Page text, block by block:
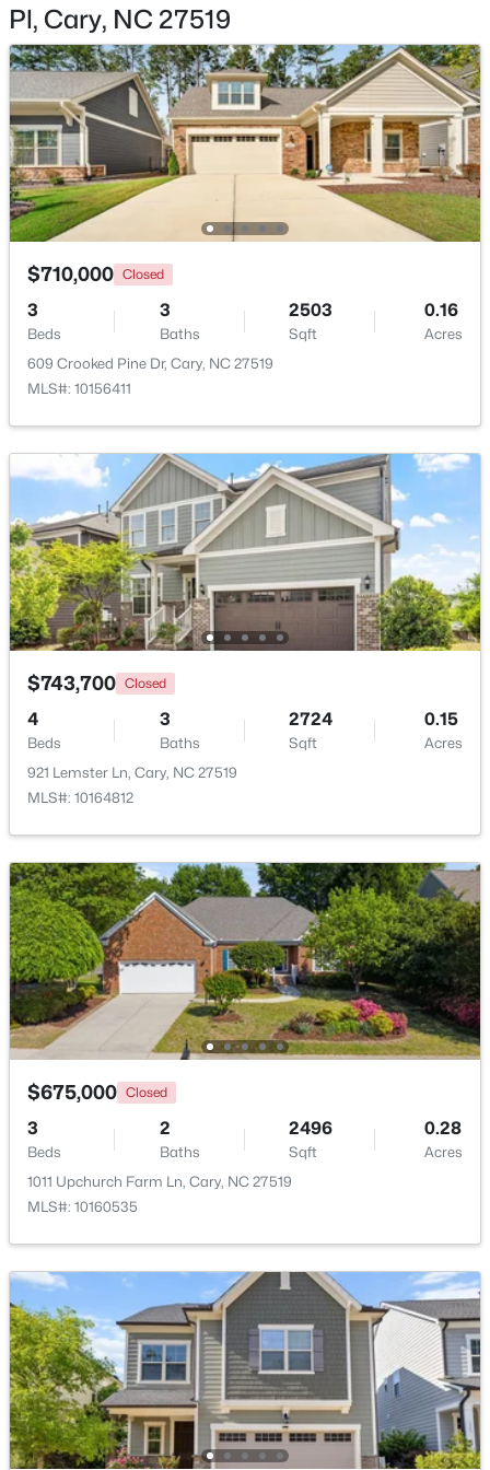
$360,000 Active
2
Beds
3 1576 0.21
Acres
1305 Granholm Rd #107, Cary, NC 27519
New - 2 Days Ago
$310,000 Active
2
Beds
3
Baths
1360
Sqft
Acres
918 Portstewart Dr, Cary, NC 27519
MLS#: 10184657
$420,000 Active
2
Beds
2
Baths
1311
Sqft
0.27
Acres
117 Flora Mcdonald Ln, Cary, NC 27511
MLS#: 10184652
New - 2 Days Ago
$505,000 Pending
4
Beds
4
Baths
2138
Sqft
0.04
Acres
517 Hedrick Rdg Rd, Cary, NC 27519
MLS#: 10184650
Bedroom 4
Recreation Room Second
Pl, Cary, NC 27519
$710,000 Closed
3
Beds
3
Baths
2503
Sqft
0.16
Acres
609 Crooked Pine Dr, Cary, NC 27519
MLS#: 10156411
$743,700 Closed
4
Beds
3
Baths
2724
Sqft
0.15
Acres
921 Lemster Ln, Cary, NC 27519
MLS#: 10164812
$675,000 Closed
3
Beds
2
Baths
2496
Sqft
0.28
Acres
1011 Upchurch Farm Ln, Cary, NC 27519
MLS#: 10160535